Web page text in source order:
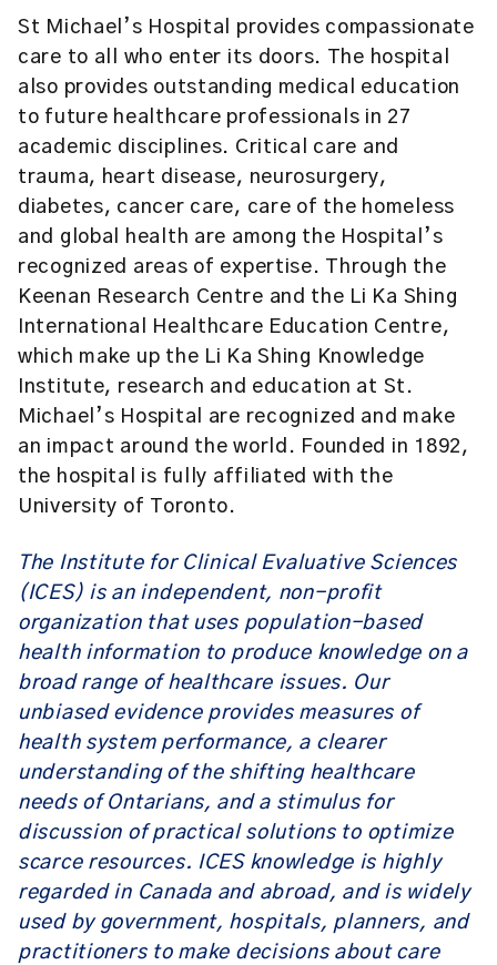
St Michael’s Hospital provides compassionate
care to all who enter its doors. The hospital
also provides outstanding medical education
to future healthcare professionals in 27
academic disciplines. Critical care and
trauma, heart disease, neurosurgery,
diabetes, cancer care, care of the homeless
and global health are among the Hospital’s
recognized areas of expertise. Through the
Keenan Research Centre and the Li Ka Shing
International Healthcare Education Centre,
which make up the Li Ka Shing Knowledge
Institute, research and education at St.
Michael’s Hospital are recognized and make
an impact around the world. Founded in 1892,
the hospital is fully affiliated with the
University of Toronto.
The Institute for Clinical Evaluative Sciences
(ICES) is an independent, non-profit
organization that uses population-based
health information to produce knowledge on a
broad range of healthcare issues. Our
unbiased evidence provides measures of
health system performance, a clearer
understanding of the shifting healthcare
needs of Ontarians, and a stimulus for
discussion of practical solutions to optimize
scarce resources. ICES knowledge is highly
regarded in Canada and abroad, and is widely
used by government, hospitals, planners, and
practitioners to make decisions about care